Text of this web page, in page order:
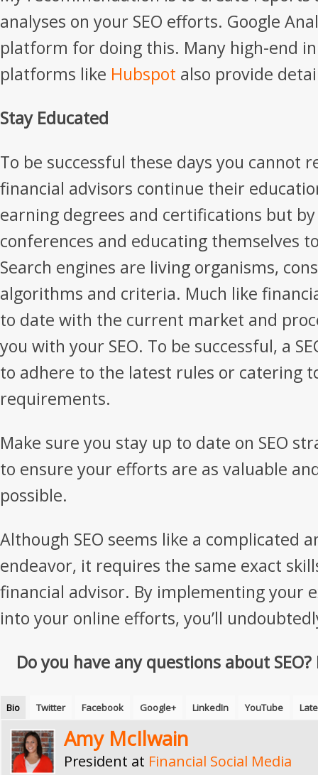
analyses on your SEO efforts. Google
platform for doing this. Many high-end
platforms like Hubspot also provide
Stay Educated
To be successful these days you cannot
financial advisors continue their
earning degrees and certifications but
conferences and educating themselves
Search engines are living organisms,
algorithms and criteria. Much like
to date with the current market and
you with your SEO. To be successful, a
to adhere to the latest rules or catering
requirements.
Make sure you stay up to date on SEO
to ensure your efforts are as valuable
possible.
Although SEO seems like a complicated
endeavor, it requires the same exact
financial advisor. By implementing your
into your online efforts, you’ll
Do you have any questions about
Bio Twitter Facebook Google+ LinkedIn YouTube
Amy McIlwain
President at Financial Social Media